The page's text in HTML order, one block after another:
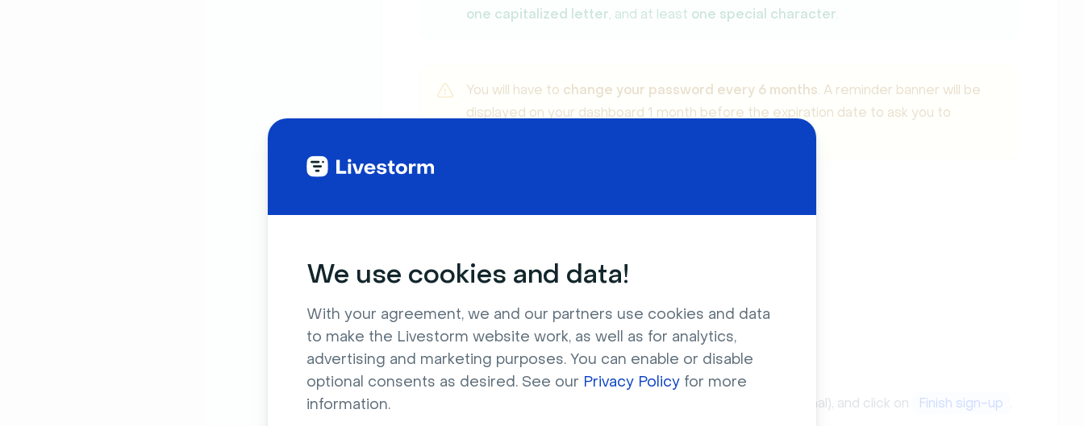
We use cookies and data!
With your agreement, we and our partners use cookies and data
to make the Livestorm website work, as well as for analytics,
advertising and marketing purposes. You can enable or disable
optional consents as desired. See our Privacy Policy for more
information.
one capitalized letter, and at least one special character.
You will have to change your password every 6 months. A reminder banner will be
displayed on your dashboard 1 month before the expiration date to ask you to
, workspace name (optional), and click on Finish sign-up .